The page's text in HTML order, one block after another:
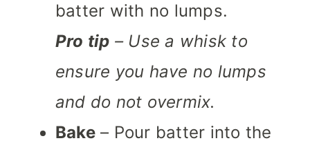
batter with no lumps.
Pro tip – Use a whisk to
ensure you have no lumps
and do not overmix.
Bake– Pour batter into the